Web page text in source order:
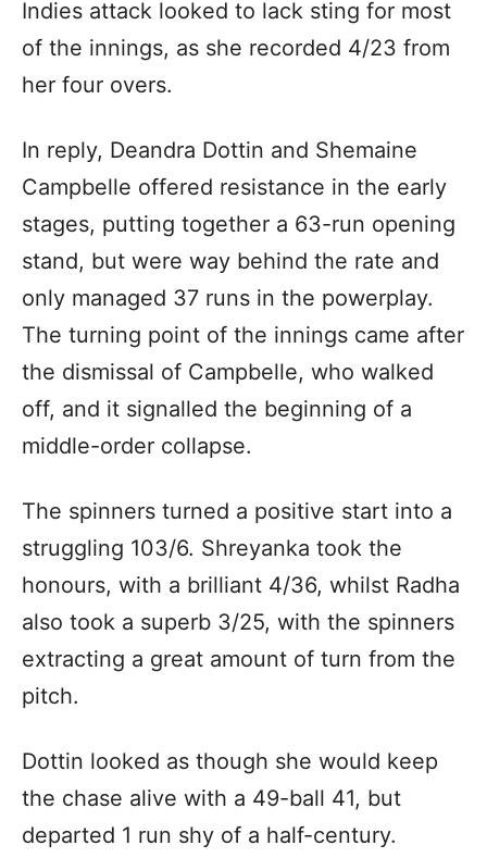
Indies attack looked to lack sting for most
of the innings, as she recorded 4/23 from
her four overs.
In reply, Deandra Dottin and Shemaine
Campbelle offered resistance in the early
stages, putting together a 63-run opening
stand, but were way behind the rate and
only managed 37 runs in the powerplay.
The turning point of the innings came after
the dismissal of Campbelle, who walked
off, and it signalled the beginning of a
middle-order collapse.
The spinners turned a positive start into a
struggling 103/6. Shreyanka took the
honours, with a brilliant 4/36, whilst Radha
also took a superb 3/25, with the spinners
extracting a great amount of turn from the
pitch.
Dottin looked as though she would keep
the chase alive with a 49-ball 41, but
departed 1 run shy of a half-century.